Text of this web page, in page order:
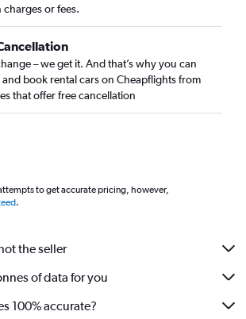
charges or fees.
– we get it. And that’s why you can
and book rental cars on Cheapflights from
that offer free cancellation
to get accurate pricing, however,
.
the seller
of data for you
100% accurate?